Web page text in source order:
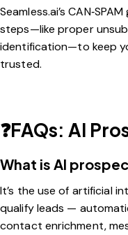
Seamless.ai’s
steps—like proper
identification—to keep
trusted.
❓FAQs: AI
What is AI
It’s the use of artificial
qualify leads —
contact enrichment,